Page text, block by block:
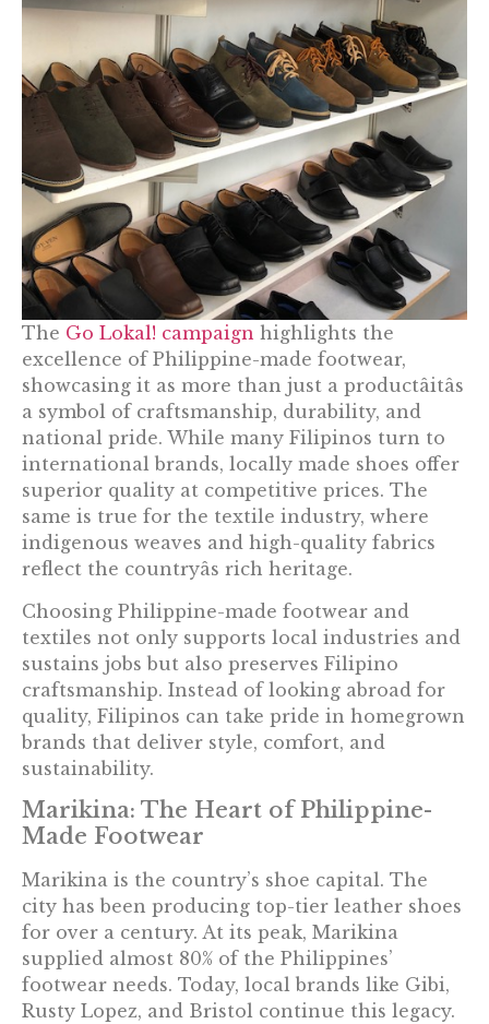
The Go Lokal! campaign highlights the
excellence of Philippine-made footwear,
showcasing it as more than just a productâitâs
a symbol of craftsmanship, durability, and
national pride. While many Filipinos turn to
international brands, locally made shoes offer
superior quality at competitive prices. The
same is true for the textile industry, where
indigenous weaves and high-quality fabrics
reflect the countryâs rich heritage.
Choosing Philippine-made footwear and
textiles not only supports local industries and
sustains jobs but also preserves Filipino
craftsmanship. Instead of looking abroad for
quality, Filipinos can take pride in homegrown
brands that deliver style, comfort, and
sustainability.
Marikina: The Heart of Philippine-
Made Footwear
Marikina is the country’s shoe capital. The
city has been producing top-tier leather shoes
for over a century. At its peak, Marikina
supplied almost 80% of the Philippines’
footwear needs. Today, local brands like Gibi,
Rusty Lopez, and Bristol continue this legacy.